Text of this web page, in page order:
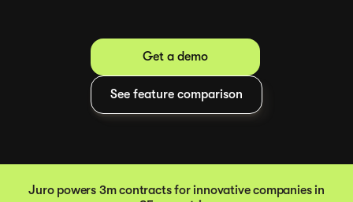
Get a demo
See feature comparison
Juro powers 3m contracts for innovative companies in